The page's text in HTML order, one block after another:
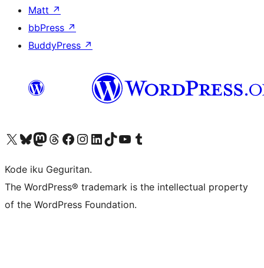
Matt ↗
bbPress ↗
BuddyPress ↗
Visit our X (formerly Twitter) account
Visit our Bluesky account
Visit our Mastodon account
Visit our Threads account
Visit our Facebook page
Visit our Instagram account
Visit our LinkedIn account
Visit our TikTok account
Visit our YouTube channel
Visit our Tumblr account
Kode iku Geguritan.
The WordPress® trademark is the intellectual property
of the WordPress Foundation.